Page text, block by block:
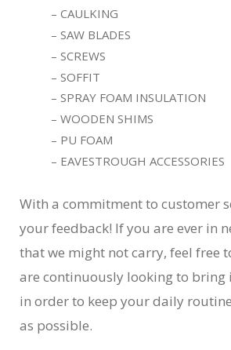
– CAULKING
– SAW BLADES
– SCREWS
– SOFFIT
– SPRAY FOAM INSULATION
– WOODEN SHIMS
– PU FOAM
– EAVESTROUGH ACCESSORIES
With a commitment to customer
your feedback! If you are ever in
that we might not carry, feel free
are continuously looking to bring
in order to keep your daily
as possible.